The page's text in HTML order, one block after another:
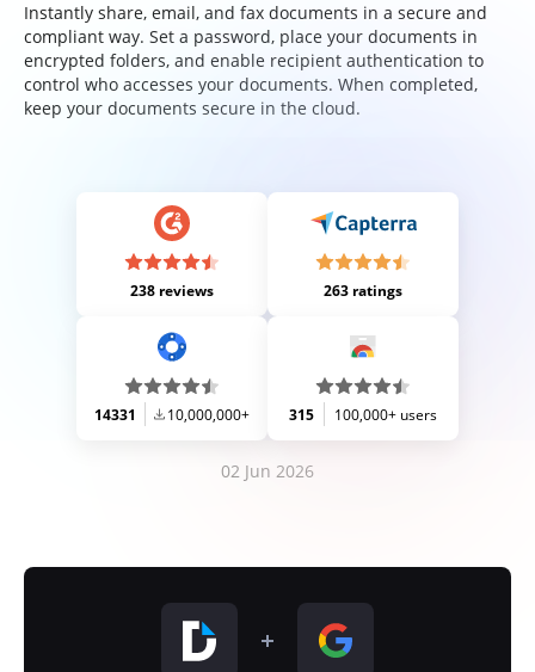
Instantly share, email, and fax documents in a secure and
compliant way. Set a password, place your documents in
encrypted folders, and enable recipient authentication to
control who accesses your documents. When completed,
keep your documents secure in the cloud.
238 reviews 263 ratings
14331 10,000,000+ 315 100,000+ users
02 Jun 2026